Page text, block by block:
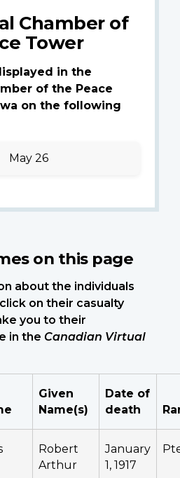
Chamber of
Tower
in the
of the Peace
on the following
May 26
on this page
about the individuals
on their casualty
you to their
in the Canadian Virtual
Given
Name(s)
Date of
death
Robert
Arthur
January
1, 1917